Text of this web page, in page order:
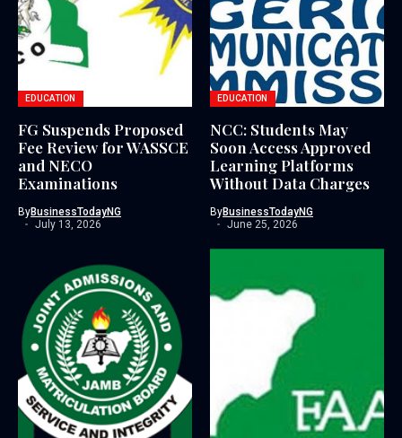
EDUCATION
FG Suspends Proposed
Fee Review for WASSCE
and NECO
Examinations
ByBusinessTodayNG
July 13, 2026
EDUCATION
NCC: Students May
Soon Access Approved
Learning Platforms
Without Data Charges
ByBusinessTodayNG
June 25, 2026